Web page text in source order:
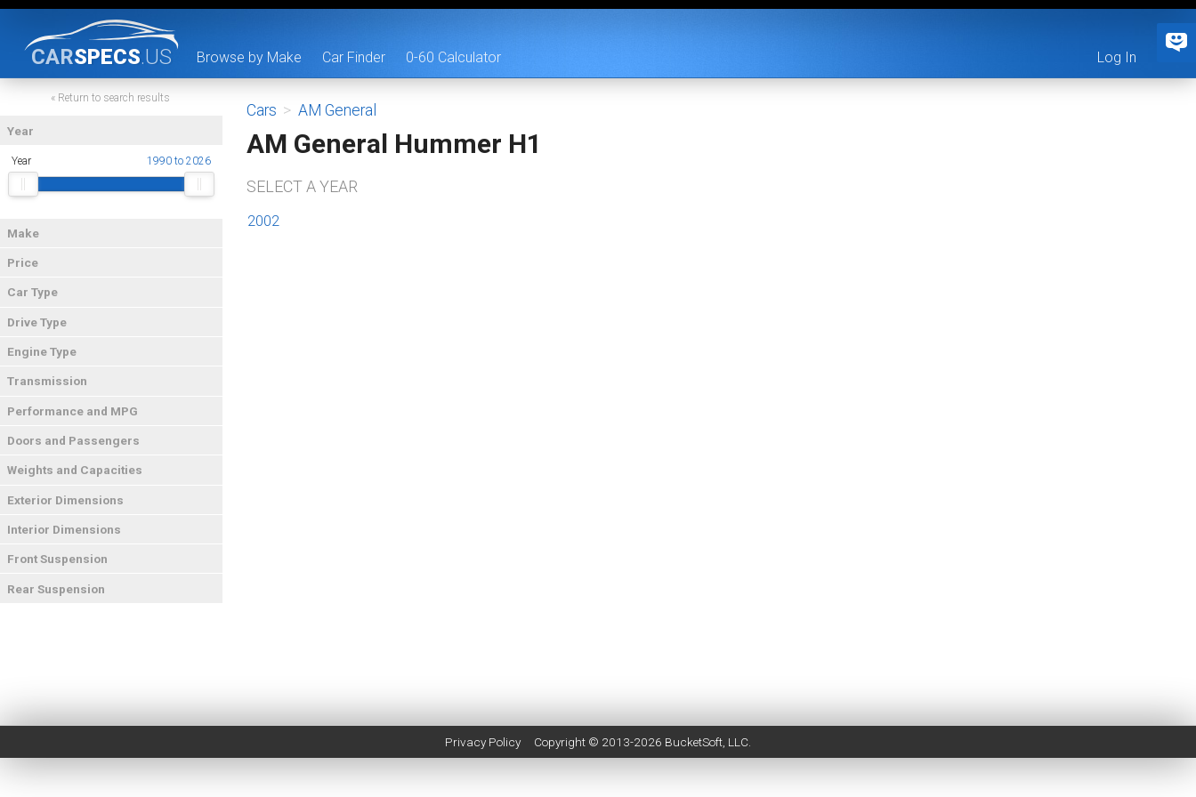
CARSPECS.US Browse by Make Car Finder 0-60 Calculator Log In
« Return to search results
Year
Year 1990 to 2026
Make
Price
Car Type
Drive Type
Engine Type
Transmission
Performance and MPG
Doors and Passengers
Weights and Capacities
Exterior Dimensions
Interior Dimensions
Front Suspension
Rear Suspension
Cars > AM General
AM General Hummer H1
SELECT A YEAR
2002
Privacy Policy Copyright © 2013-2026 BucketSoft , LLC.